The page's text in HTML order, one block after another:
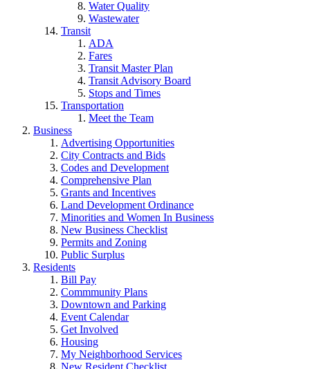
Water Quality
Wastewater
Transit
ADA
Fares
Transit Master Plan
Transit Advisory Board
Stops and Times
Transportation
Meet the Team
Business
Advertising Opportunities
City Contracts and Bids
Codes and Development
Comprehensive Plan
Grants and Incentives
Land Development Ordinance
Minorities and Women In Business
New Business Checklist
Permits and Zoning
Public Surplus
Residents
Bill Pay
Commmunity Plans
Downtown and Parking
Event Calendar
Get Involved
Housing
My Neighborhood Services
New Resident Checklist